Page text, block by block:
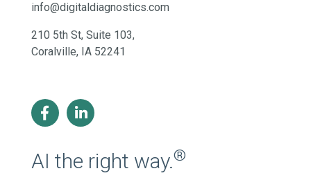
info@digitaldiagnostics.com
210 5th St, Suite 103,
Coralville, IA 52241
AI the right way.®